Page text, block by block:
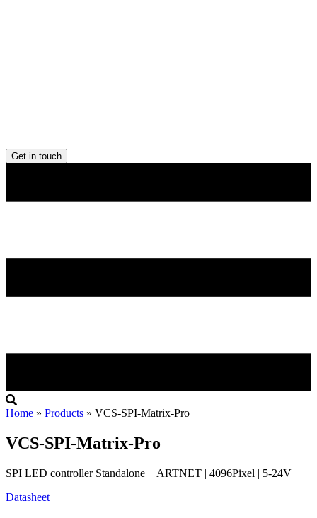
Get in touch
Home » Products » VCS-SPI-Matrix-Pro
VCS-SPI-Matrix-Pro
SPI LED controller Standalone + ARTNET | 4096Pixel | 5-24V
Datasheet